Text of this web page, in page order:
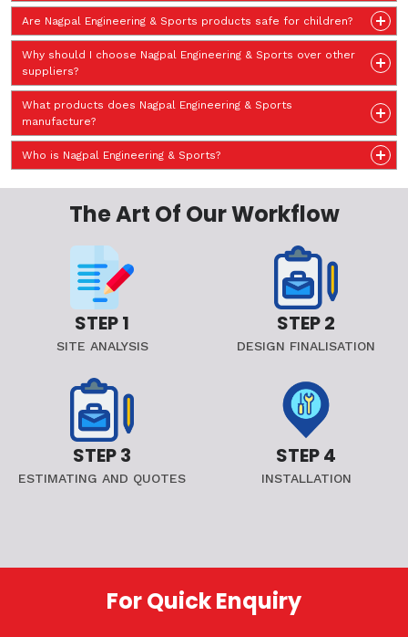
Are Nagpal Engineering & Sports products safe for children?
Why should I choose Nagpal Engineering & Sports over other
suppliers?
What products does Nagpal Engineering & Sports
manufacture?
Who is Nagpal Engineering & Sports?
The Art Of Our Workflow
STEP 1
SITE ANALYSIS
STEP 2
DESIGN FINALISATION
STEP 3
ESTIMATING AND QUOTES
STEP 4
INSTALLATION
For Quick Enquiry